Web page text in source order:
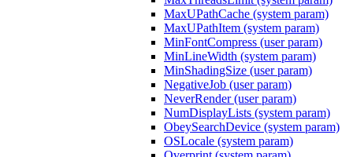
MaxUPathCache (system param)
MaxUPathItem (system param)
MinFontCompress (user param)
MinLineWidth (system param)
MinShadingSize (user param)
NegativeJob (user param)
NeverRender (user param)
NumDisplayLists (system param)
ObeySearchDevice (system param)
OSLocale (system param)